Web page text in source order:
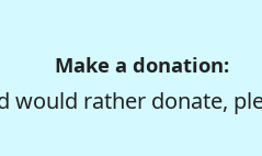
Make a donation:
would rather donate,